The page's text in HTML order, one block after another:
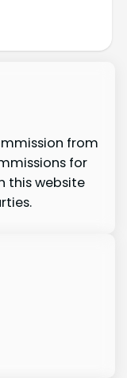
from
for
this website